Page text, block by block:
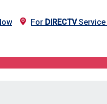
For DIRECTVService